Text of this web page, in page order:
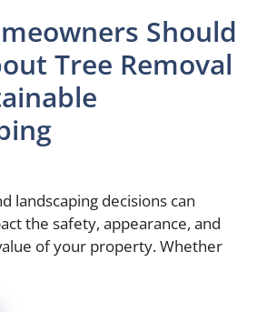
Should
Tree Removal
landscaping decisions can
the safety, appearance, and
of your property. Whether